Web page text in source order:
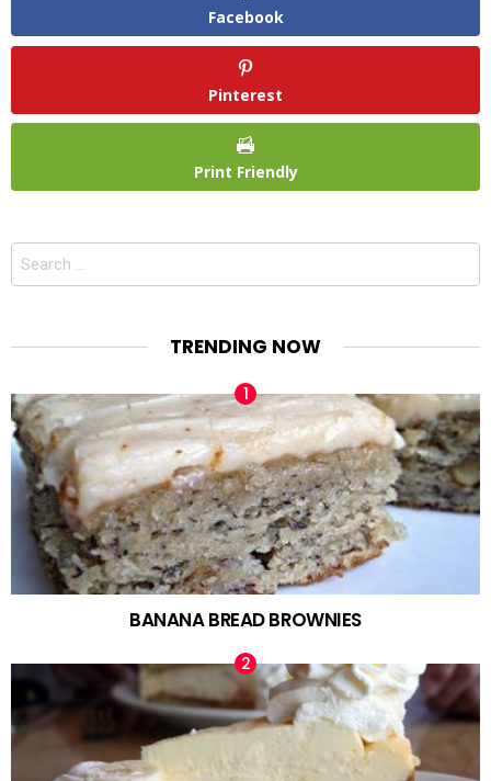
Facebook
Pinterest
Print Friendly
Search
TRENDING NOW
BANANA BREAD BROWNIES